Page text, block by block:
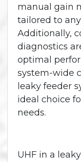
manual gain
tailored to
Additionally,
diagnostics
optimal
system-wide
leaky feeder
ideal choice
needs.
UHF in a